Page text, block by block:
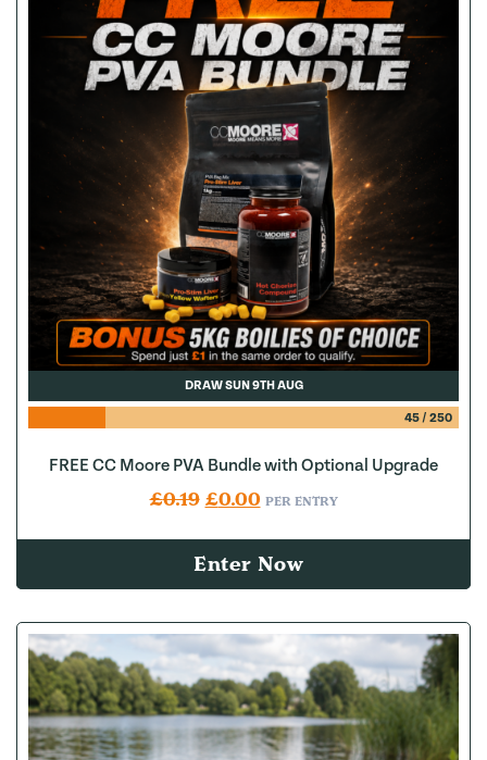
DRAW SUN 9TH AUG
45/ 250
FREE CC Moore PVA Bundle with Optional Upgrade
£0.19 Original price was: £0.19.
£0.00Current price is: £0.00.
PER ENTRY
Enter Now